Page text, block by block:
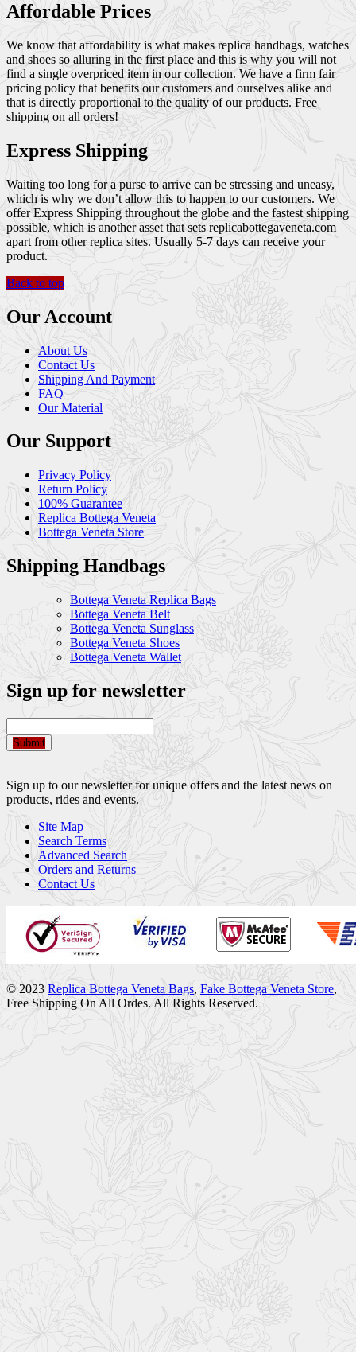
Affordable Prices
We know that affordability is what makes replica handbags, watches
and shoes so alluring in the first place and this is why you will not
find a single overpriced item in our collection. We have a firm fair
pricing policy that benefits our customers and ourselves alike and
that is directly proportional to the quality of our products. Free
shipping on all orders!
Express Shipping
Waiting too long for a purse to arrive can be stressing and uneasy,
which is why we don’t allow this to happen to our customers. We
offer Express Shipping throughout the globe and the fastest shipping
possible, which is another asset that sets replicabottegaveneta.com
apart from other replica sites. Usually 5-7 days can receive your
product.
Back to top
Our Account
About Us
Contact Us
Shipping And Payment
FAQ
Our Material
Our Support
Privacy Policy
Return Policy
100% Guarantee
Replica Bottega Veneta
Bottega Veneta Store
Shipping Handbags
Bottega Veneta Replica Bags
Bottega Veneta Belt
Bottega Veneta Sunglass
Bottega Veneta Shoes
Bottega Veneta Wallet
Sign up for newsletter
Submit
Sign up to our newsletter for unique offers and the latest news on
products, rides and events.
Site Map
Search Terms
Advanced Search
Orders and Returns
Contact Us
© 2023 Replica Bottega Veneta Bags, Fake Bottega Veneta Store,
Free Shipping On All Ordes. All Rights Reserved.